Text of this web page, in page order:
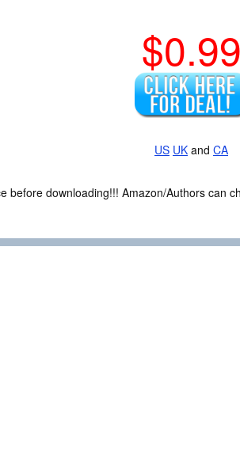
$0.99
US UK and CA
before downloading!!! Amazon/Authors can